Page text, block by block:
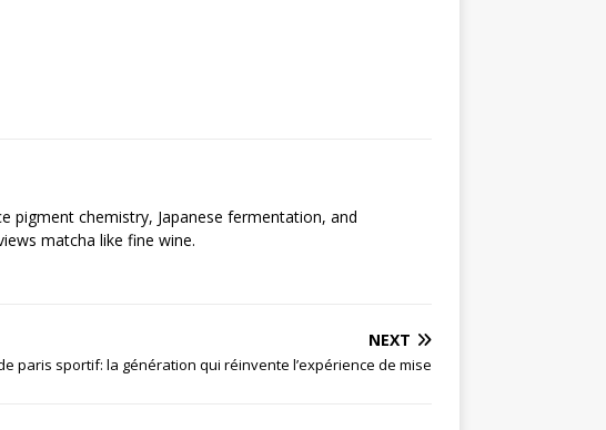
pigment chemistry, Japanese fermentation, and
matcha like fine wine.
NEXT
paris sportif: la génération qui réinvente l’expérience de mise